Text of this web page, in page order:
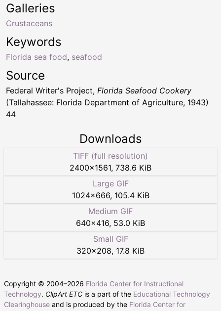
Keywords
Florida sea food, seafood
Galleries
Crustaceans
Source
Federal Writer's Project, Florida Seafood Cookery
(Tallahassee: Florida Department of Agriculture, 1943)
44
Downloads
TIFF (full resolution)
2400×1561, 738.6 KiB
Large GIF
1024×666, 105.4 KiB
Medium GIF
640×416, 53.0 KiB
Small GIF
320×208, 17.8 KiB
Copyright © 2004–2026 Florida Center for Instructional
Technology. ClipArt ETC is a part of the Educational Technology
Clearinghouse and is produced by the Florida Center for